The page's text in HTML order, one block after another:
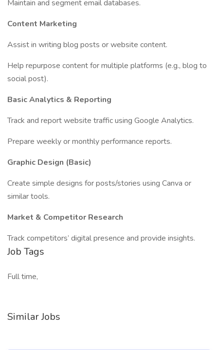
Maintain and segment email databases.
Content Marketing
Assist in writing blog posts or website content.
Help repurpose content for multiple platforms (e.g., blog to
social post).
Basic Analytics & Reporting
Track and report website traffic using Google Analytics.
Prepare weekly or monthly performance reports.
Graphic Design (Basic)
Create simple designs for posts/stories using Canva or
similar tools.
Market & Competitor Research
Track competitors’ digital presence and provide insights.
Job Tags
Full time,
Similar Jobs